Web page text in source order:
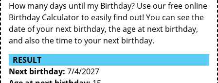
How many days until my Birthday? Use our free online
Birthday Calculator to easily find out! You can see the
date of your next birthday, the age at next birthday,
and also the time to your next birthday.
RESULT
Next birthday: 7/4/2027